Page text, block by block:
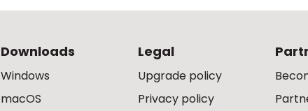
Downloads
Windows
macOS
Legal
Upgrade policy
Privacy policy